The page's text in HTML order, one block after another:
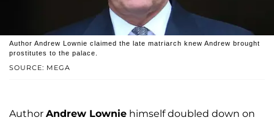
SOURCE: MEGA
Author Andrew Lownie claimed the late matriarch knew Andrew brought
prostitutes to the palace.
Author Andrew Lownie himself doubled down on